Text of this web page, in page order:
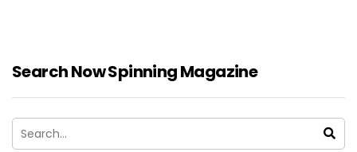
Search Now Spinning Magazine